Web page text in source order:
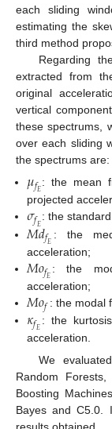
each sliding
estimating the
third method
Regarding
extracted from
original
vertical
these spectrums,
over each sliding
the spectrums are:
𝜇𝑓𝐸: the mean
projected
𝜎𝑓𝐸: the
𝑀𝑑𝑓𝐸 : the
acceleration;
𝑀𝑜𝑓𝐸: the
acceleration;
𝑀𝑜𝑓 : the modal
𝜅𝑓𝐸 : the
acceleration.
We
Random
Boosting
Bayes and C5.0.